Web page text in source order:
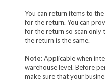
You can return items to
for the return. You can
for the return so scan only
the return is the same.
Note:Applicable when
warehouse level. Before
make sure that your